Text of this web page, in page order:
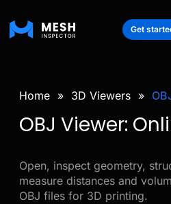
Get
Home » 3D Viewers »
OBJ Viewer:
Open, inspect geometry,
measure distances and
OBJ files for 3D printing.